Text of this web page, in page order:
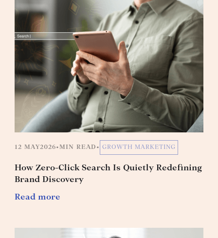
12 MAY2026•MIN READ • GROWTH MARKETING
How Zero-Click Search Is Quietly Redefining
Brand Discovery
Read more